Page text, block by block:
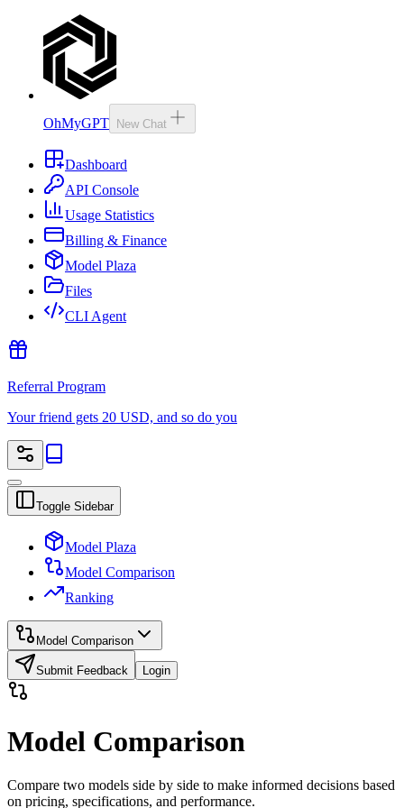
OhMyGPT New Chat
Dashboard
API Console
Usage Statistics
Billing & Finance
Model Plaza
Files
CLI Agent
Referral Program
Your friend gets 20 USD, and so do you
Toggle Sidebar
Model Plaza
Model Comparison
Ranking
Model Comparison
Submit Feedback Login
Model Comparison
Compare two models side by side to make informed decisions based
on pricing, specifications, and performance.